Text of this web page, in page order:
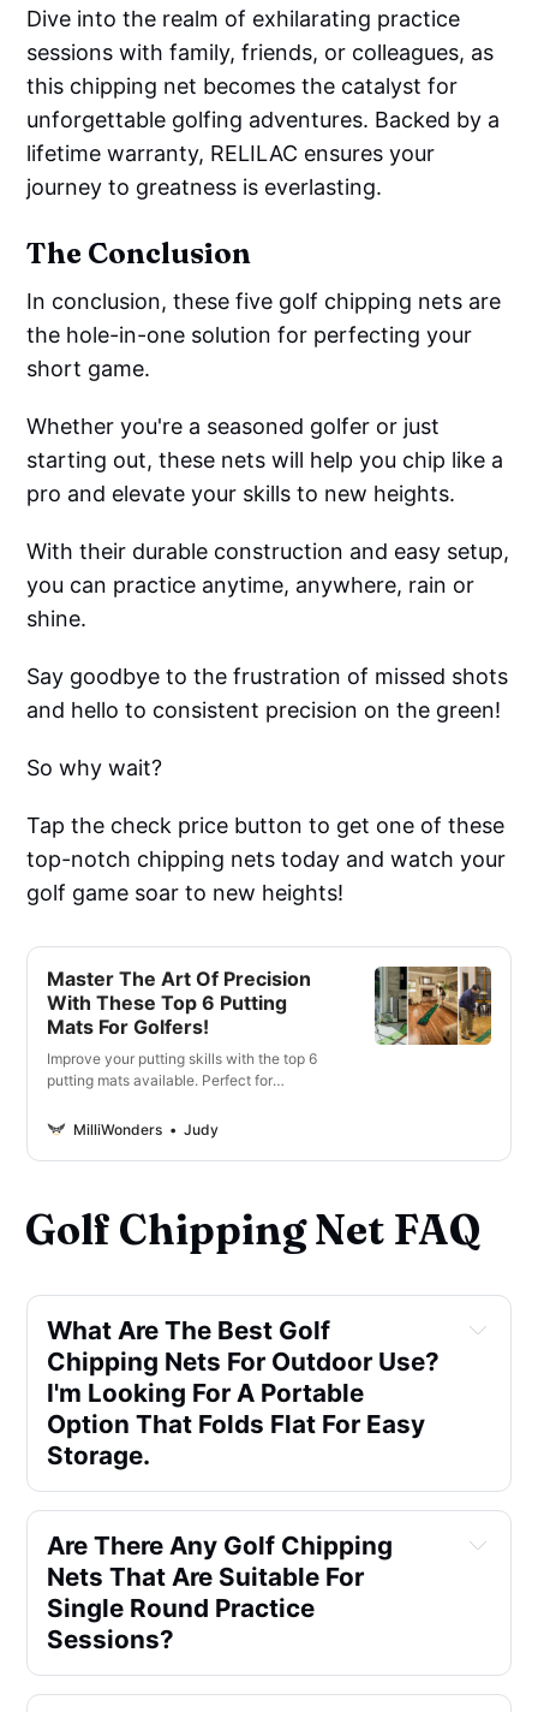
Dive into the realm of exhilarating practice
sessions with family, friends, or colleagues, as
this chipping net becomes the catalyst for
unforgettable golfing adventures. Backed by a
lifetime warranty, RELILAC ensures your
journey to greatness is everlasting.
The Conclusion
In conclusion, these five golf chipping nets are
the hole-in-one solution for perfecting your
short game.
Whether you're a seasoned golfer or just
starting out, these nets will help you chip like a
pro and elevate your skills to new heights.
With their durable construction and easy setup,
you can practice anytime, anywhere, rain or
shine.
Say goodbye to the frustration of missed shots
and hello to consistent precision on the green!
So why wait?
Tap the check price button to get one of these
top-notch chipping nets today and watch your
golf game soar to new heights!
Master The Art Of Precision
With These Top 6 Putting
Mats For Golfers!
Improve your putting skills with the top 6
putting mats available. Perfect for
game to the next level.
MilliWonders Judy
Golf Chipping Net FAQ
What Are The Best Golf
Chipping Nets For Outdoor Use?
I'm Looking For A Portable
Option That Folds Flat For Easy
Storage.
Are There Any Golf Chipping
Nets That Are Suitable For
Single Round Practice
Sessions?